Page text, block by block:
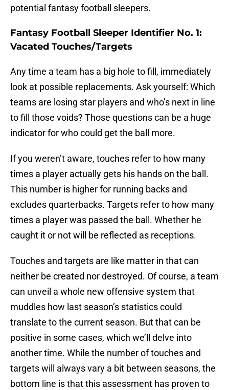
potential fantasy football sleepers.
Fantasy Football Sleeper Identifier No. 1:
Vacated Touches/Targets
Any time a team has a big hole to fill, immediately
look at possible replacements. Ask yourself: Which
teams are losing star players and who’s next in line
to fill those voids? Those questions can be a huge
indicator for who could get the ball more.
If you weren’t aware, touches refer to how many
times a player actually gets his hands on the ball.
This number is higher for running backs and
excludes quarterbacks. Targets refer to how many
times a player was passed the ball. Whether he
caught it or not will be reflected as receptions.
Touches and targets are like matter in that can
neither be created nor destroyed. Of course, a team
can unveil a whole new offensive system that
muddles how last season’s statistics could
translate to the current season. But that can be
positive in some cases, which we’ll delve into
another time. While the number of touches and
targets will always vary a bit between seasons, the
bottom line is that this assessment has proven to